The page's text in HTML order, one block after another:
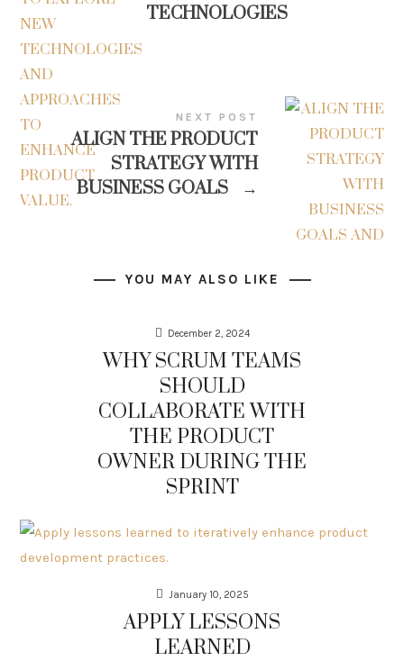
TECHNOLOGIES
NEXT POST
ALIGN THE PRODUCT
STRATEGY WITH
BUSINESS GOALS
→
YOU MAY ALSO LIKE
December 2, 2024
WHY SCRUM TEAMS
SHOULD
COLLABORATE WITH
THE PRODUCT
OWNER DURING THE
SPRINT
January 10, 2025
APPLY LESSONS
LEARNED